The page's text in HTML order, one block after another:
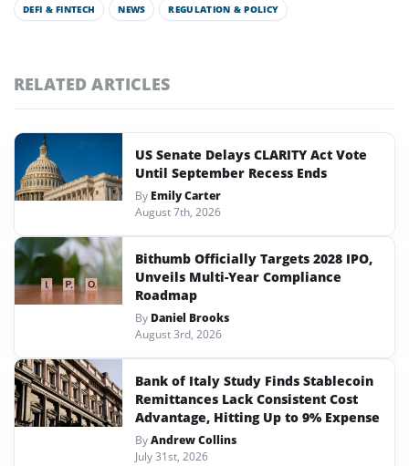
DEFI & FINTECH NEWS REGULATION & POLICY
RELATED ARTICLES
US Senate Delays CLARITY Act Vote
Until September Recess Ends
By Emily Carter
August 7th, 2026
Bithumb Officially Targets 2028 IPO,
Unveils Multi-Year Compliance
Roadmap
By Daniel Brooks
August 3rd, 2026
Bank of Italy Study Finds Stablecoin
Remittances Lack Consistent Cost
Advantage, Hitting Up to 9% Expense
ByAndrew Collins
July 31st, 2026